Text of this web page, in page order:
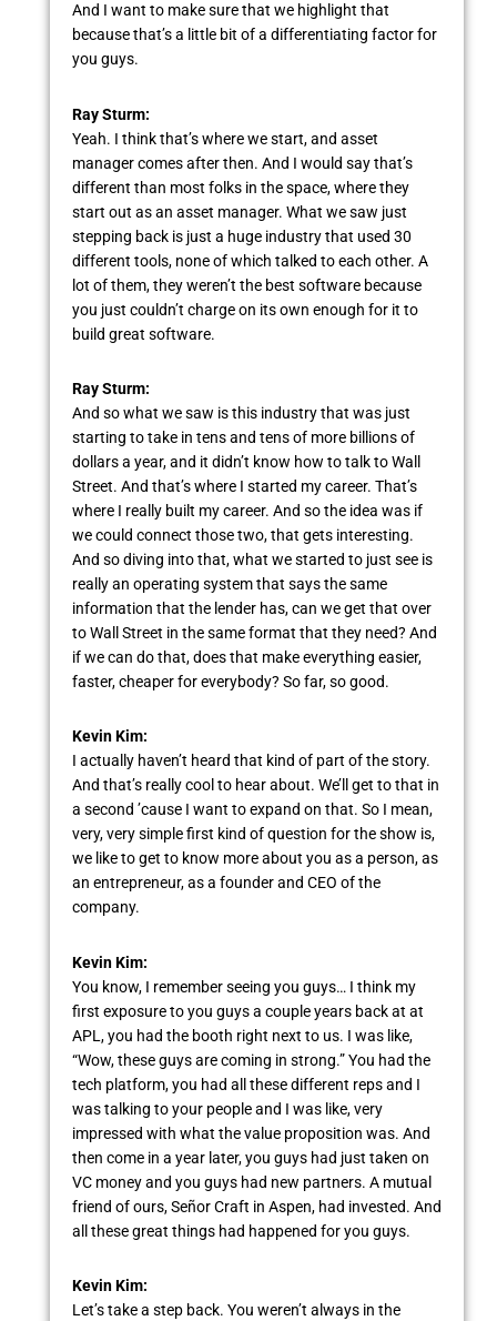
And I want to make sure that we highlight that
because that’s a little bit of a differentiating factor for
you guys.
Ray Sturm:
Yeah. I think that’s where we start, and asset
manager comes after then. And I would say that’s
different than most folks in the space, where they
start out as an asset manager. What we saw just
stepping back is just a huge industry that used 30
different tools, none of which talked to each other. A
lot of them, they weren’t the best software because
you just couldn’t charge on its own enough for it to
build great software.
Ray Sturm:
And so what we saw is this industry that was just
starting to take in tens and tens of more billions of
dollars a year, and it didn’t know how to talk to Wall
Street. And that’s where I started my career. That’s
where I really built my career. And so the idea was if
we could connect those two, that gets interesting.
And so diving into that, what we started to just see is
really an operating system that says the same
information that the lender has, can we get that over
to Wall Street in the same format that they need? And
if we can do that, does that make everything easier,
faster, cheaper for everybody? So far, so good.
Kevin Kim:
I actually haven’t heard that kind of part of the story.
And that’s really cool to hear about. We’ll get to that in
a second ’cause I want to expand on that. So I mean,
very, very simple first kind of question for the show is,
we like to get to know more about you as a person, as
an entrepreneur, as a founder and CEO of the
company.
Kevin Kim:
You know, I remember seeing you guys… I think my
first exposure to you guys a couple years back at at
APL, you had the booth right next to us. I was like,
“Wow, these guys are coming in strong.” You had the
tech platform, you had all these different reps and I
was talking to your people and I was like, very
impressed with what the value proposition was. And
then come in a year later, you guys had just taken on
VC money and you guys had new partners. A mutual
friend of ours, Señor Craft in Aspen, had invested. And
all these great things had happened for you guys.
Kevin Kim:
Let’s take a step back. You weren’t always in the